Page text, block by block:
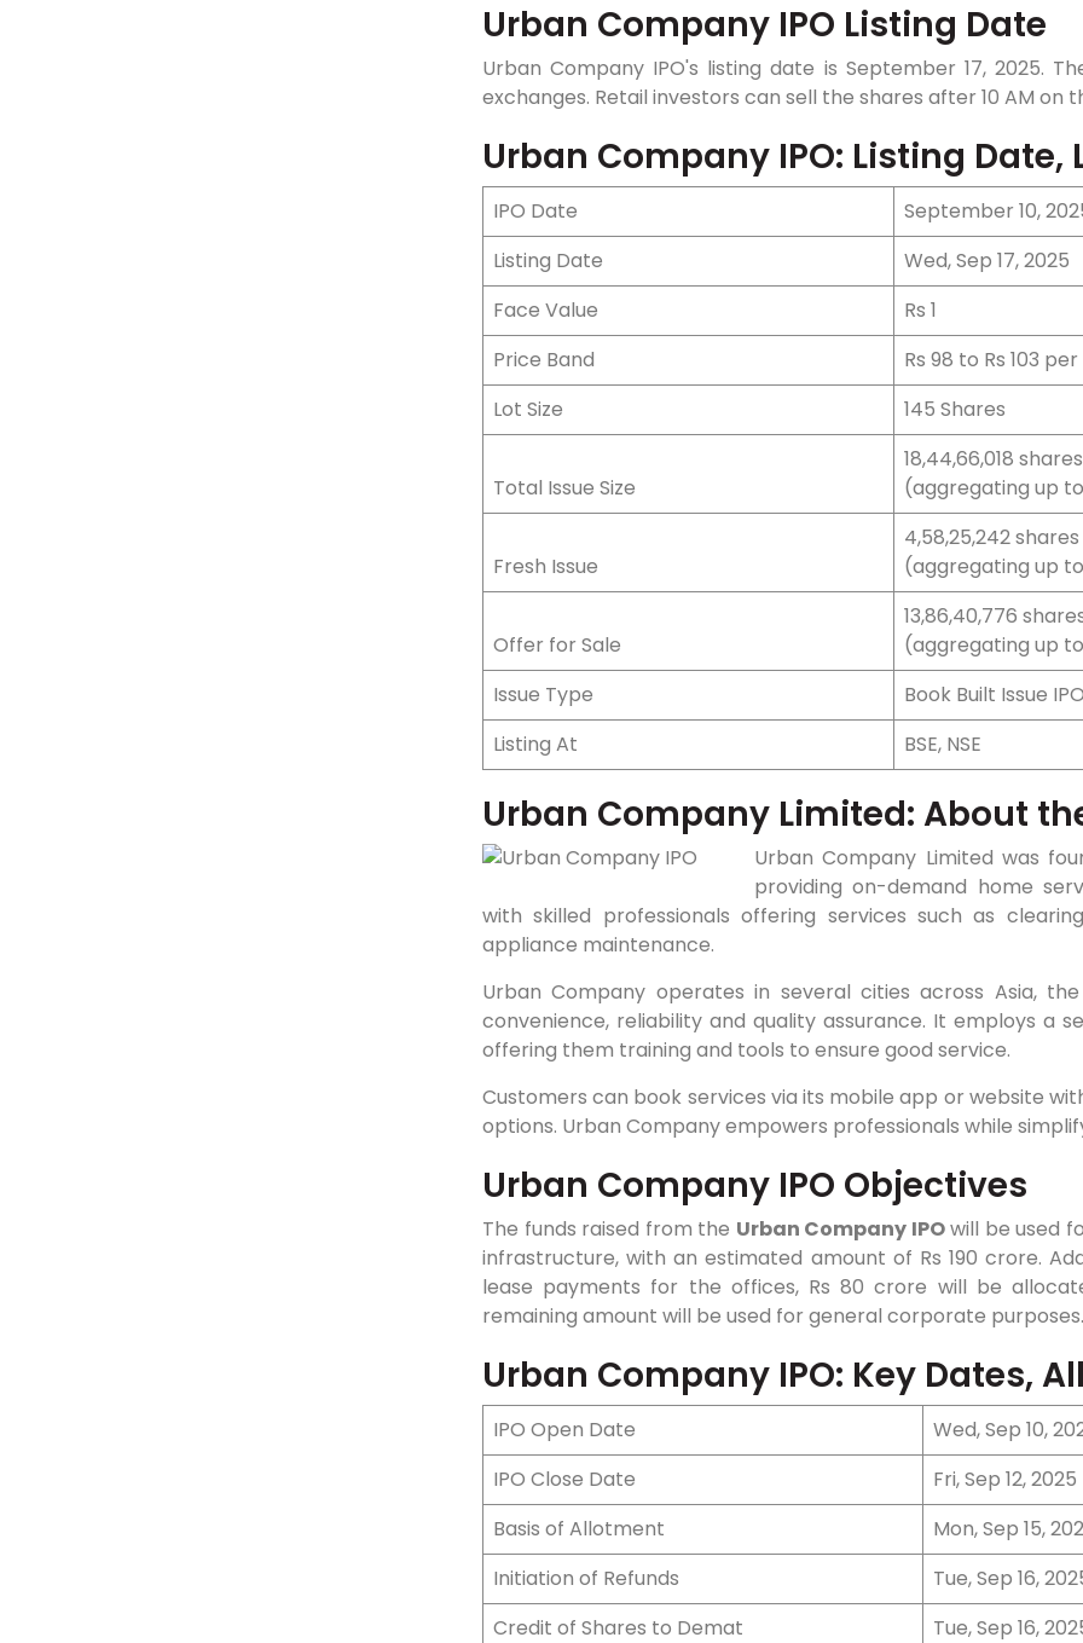
Urban Company IPO Listing Date
Urban Company IPO's listing date is September 17, 2025.
exchanges. Retail investors can sell the shares after 10 AM on
Urban Company IPO: Listing Date,
IPO Date
September 10,
Listing Date
Wed, Sep 17, 2025
Face Value
Rs 1
Price Band
Rs 98 to Rs 103
Lot Size
145 Shares
Total Issue Size
18,44,66,018 shares
(aggregating up to
Fresh Issue
4,58,25,242 shares
(aggregating up to
Offer for Sale
13,86,40,776 shares
(aggregating up to
Issue Type
Book Built Issue
Listing At
BSE, NSE
Urban Company Limited: About
Urban Company Limited was
providing on-demand home
with skilled professionals offering services such as
appliance maintenance.
Urban Company operates in several cities across Asia,
convenience, reliability and quality assurance. It employs a
offering them training and tools to ensure good service.
Customers can book services via its mobile app or website
options. Urban Company empowers professionals while
Urban Company IPO Objectives
The funds raised from the Urban Company IPOwill be used
infrastructure, with an estimated amount of Rs 190 crore.
lease payments for the offices, Rs 80 crore will be
remaining amount will be used for general corporate purposes.
Urban Company IPO: Key Dates,
IPO Open Date
Wed, Sep 10,
IPO Close Date
Fri, Sep 12, 2025
Basis of Allotment
Mon, Sep 15,
Initiation of Refunds
Tue, Sep 16,
Credit of Shares to Demat
Tue, Sep 16,